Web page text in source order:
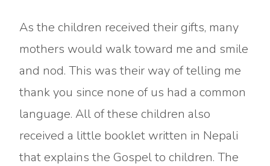
As the children received their gifts, many
mothers would walk toward me and smile
and nod. This was their way of telling me
thank you since none of us had a common
language. All of these children also
received a little booklet written in Nepali
that explains the Gospel to children. The